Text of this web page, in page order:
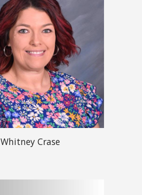
Whitney Crase